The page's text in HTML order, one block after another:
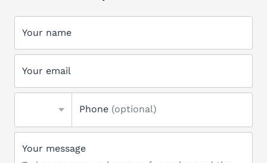
Your name
Your email
Phone (optional)
Your message